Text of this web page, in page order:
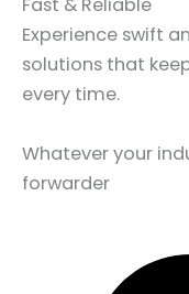
Fast & Reliable
Experience swift
solutions that
every time.
Whatever your
forwarder